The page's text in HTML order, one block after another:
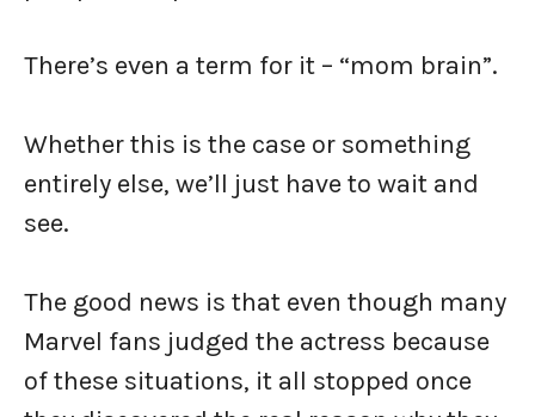
There’s even a term for it – “mom brain”.
Whether this is the case or something
entirely else, we’ll just have to wait and
see.
The good news is that even though many
Marvel fans judged the actress because
of these situations, it all stopped once